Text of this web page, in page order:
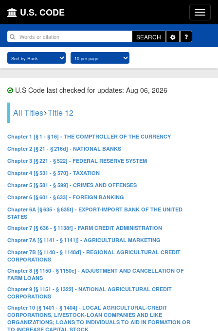
U.S. CODE
SEARCH
Toggle
Dropdown
U.S Code last checked for updates: Aug 06, 2026
All Titles Title 12
Chapter 1 [§ 1 - § 16] - THE COMPTROLLER OF THE CURRENCY
Chapter 2 [§ 21 - § 216d] - NATIONAL BANKS
Chapter 3 [§ 221 - § 522] - FEDERAL RESERVE SYSTEM
Chapter 4 [§ 531 - § 570] - TAXATION
Chapter 5 [§ 581 - § 599] - CRIMES AND OFFENSES
Chapter 6 [§ 601 - § 633] - FOREIGN BANKING
Chapter 6A [§ 635 - § 635t] - EXPORT-IMPORT BANK OF THE UNITED
STATES
Chapter 7 [§ 636 - § 1138f] - FARM CREDIT ADMINISTRATION
Chapter 7A [§ 1141 - § 1141j] - AGRICULTURAL MARKETING
Chapter 7B [§ 1148 - § 1148d] - REGIONAL AGRICULTURAL CREDIT
CORPORATIONS
Chapter 8 [§ 1150 - § 1150c] - ADJUSTMENT AND CANCELLATION OF
FARM LOANS
Chapter 9 [§ 1151 - § 1322] - NATIONAL AGRICULTURAL CREDIT
CORPORATIONS
Chapter 10 [§ 1401 - § 1404] - LOCAL AGRICULTURAL-CREDIT
CORPORATIONS, LIVESTOCK-LOAN COMPANIES AND LIKE
ORGANIZATIONS; LOANS TO INDIVIDUALS TO AID IN FORMATION OR
TO INCREASE CAPITAL STOCK